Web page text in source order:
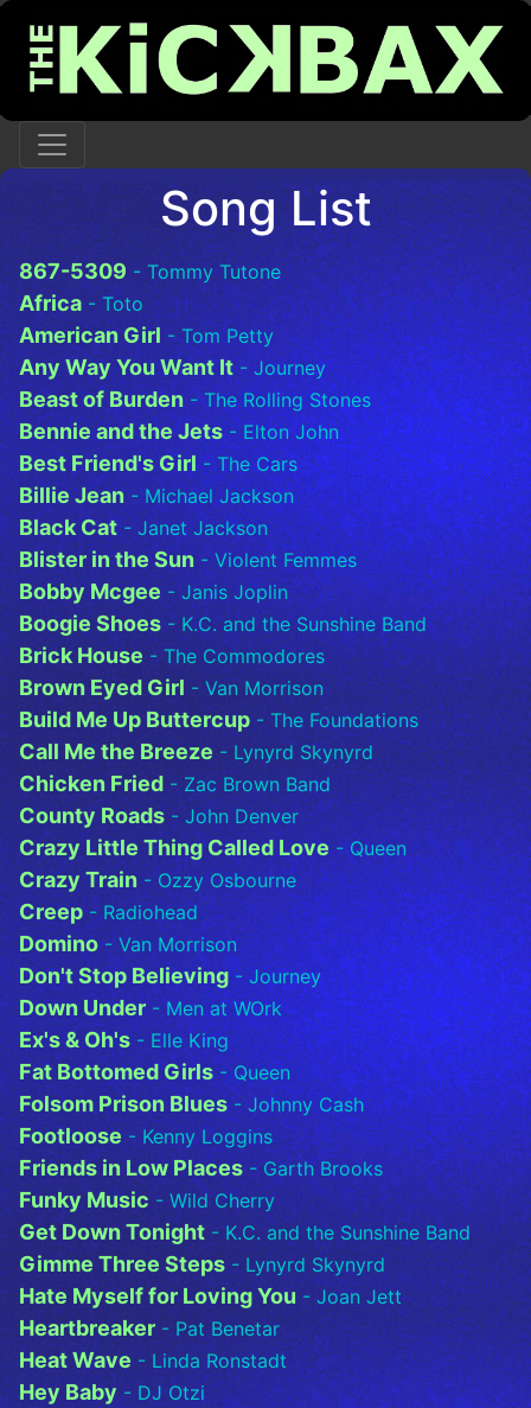
Song List
867-5309 - Tommy Tutone
Africa- Toto
American Girl - Tom Petty
Any Way You Want It- Journey
Beast of Burden- The Rolling Stones
Bennie and the Jets- Elton John
Best Friend's Girl- The Cars
Billie Jean- Michael Jackson
Black Cat- Janet Jackson
Blister in the Sun - Violent Femmes
Bobby Mcgee- Janis Joplin
Boogie Shoes - K.C. and the Sunshine Band
Brick House- The Commodores
Brown Eyed Girl - Van Morrison
Build Me Up Buttercup - The Foundations
Call Me the Breeze - Lynyrd Skynyrd
Chicken Fried - Zac Brown Band
County Roads- John Denver
Crazy Little Thing Called Love- Queen
Crazy Train- Ozzy Osbourne
Creep- Radiohead
Domino- Van Morrison
Don't Stop Believing- Journey
Down Under- Men at WOrk
Ex's & Oh's- Elle King
Fat Bottomed Girls- Queen
Folsom Prison Blues- Johnny Cash
Footloose- Kenny Loggins
Friends in Low Places- Garth Brooks
Funky Music- Wild Cherry
Get Down Tonight- K.C. and the Sunshine Band
Gimme Three Steps- Lynyrd Skynyrd
Hate Myself for Loving You - Joan Jett
Heartbreaker - Pat Benetar
Heat Wave- Linda Ronstadt
Hey Baby - DJ Otzi